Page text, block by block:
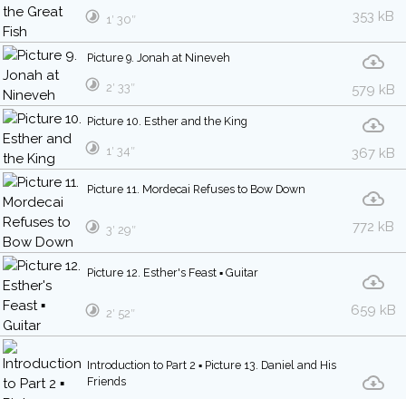
353 kB
1′ 30″
Picture 9. Jonah at Nineveh
579 kB
2′ 33″
Picture 10. Esther and the King
367 kB
1′ 34″
Picture 11. Mordecai Refuses to Bow Down
772 kB
3′ 29″
Picture 12. Esther's Feast ▪ Guitar
659 kB
2′ 52″
Introduction to Part 2 ▪ Picture 13. Daniel and His
Friends